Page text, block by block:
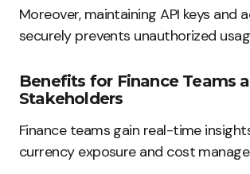
Moreover, maintaining API keys and
securely prevents unauthorized
Benefits for Finance Teams
Stakeholders
Finance teams gain real-time
currency exposure and cost